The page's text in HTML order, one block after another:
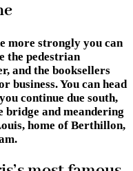
more strongly you can
the pedestrian
and the booksellers
business. You can head
continue due south,
and meandering
home of Berthillon,